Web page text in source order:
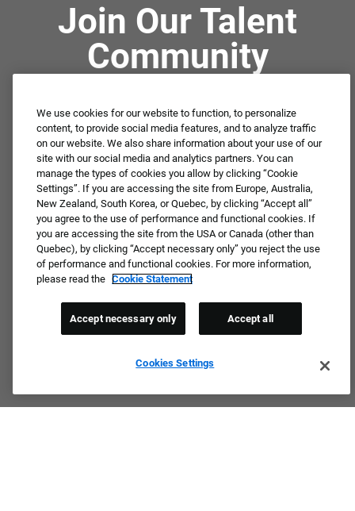
Join Our Talent
Community
Not ready to apply or dream job not available?
Connect with us for periodic updates about career
opportunities!
JOIN OUR TALENT COMMUNITY ❯
We use cookies for our website to function, to personalize
content, to provide social media features, and to analyze traffic
on our website. We also share information about your use of our
site with our social media and analytics partners. You can
manage the types of cookies you allow by clicking “Cookie
Settings”. If you are accessing the site from Europe, Australia,
New Zealand, South Korea, or Quebec, by clicking “Accept all”
you agree to the use of performance and functional cookies. If
you are accessing the site from the USA or Canada (other than
Quebec), by clicking “Accept necessary only” you reject the use
of performance and functional cookies. For more information,
please read the Cookie Statement
Cookies Settings
Accept necessary only Accept all